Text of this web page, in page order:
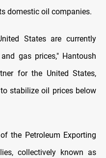
domestic oil companies.
States are currently
gas prices," Hantoush
for the United States,
stabilize oil prices below
the Petroleum Exporting
collectively known as